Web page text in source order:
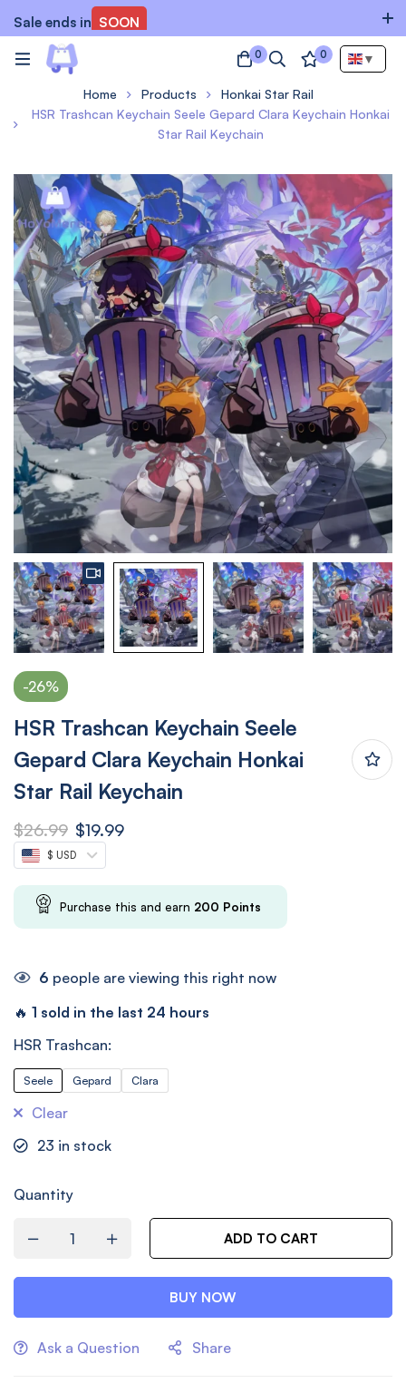
Sale ends in SOON
0 0 ▼
Home Products
Honkai Star Rail
HSR Trashcan Keychain Seele Gepard Clara Keychain Honkai
Star Rail Keychain
-26%
HSR Trashcan Keychain Seele
Gepard Clara Keychain Honkai
Star Rail Keychain
$26.99 $19.99
$ USD
Purchase this and earn 200 Points
6 people are viewing this right now
🔥 1 sold in the last 24 hours
HSR Trashcan:
Seele Gepard Clara
Clear
23 in stock
Quantity
ADD TO CART
BUY NOW
Ask a Question Share